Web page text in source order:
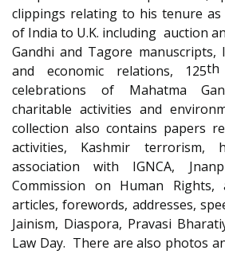
clippings relating to his tenure as
of India to U.K. including auction
Gandhi and Tagore manuscripts,
and economic relations, 125th
celebrations of Mahatma
charitable activities and
collection also contains papers
activities, Kashmir terrorism,
association with IGNCA,
Commission on Human
articles, forewords, addresses,
Jainism, Diaspora, Pravasi
Law Day. There are also photos